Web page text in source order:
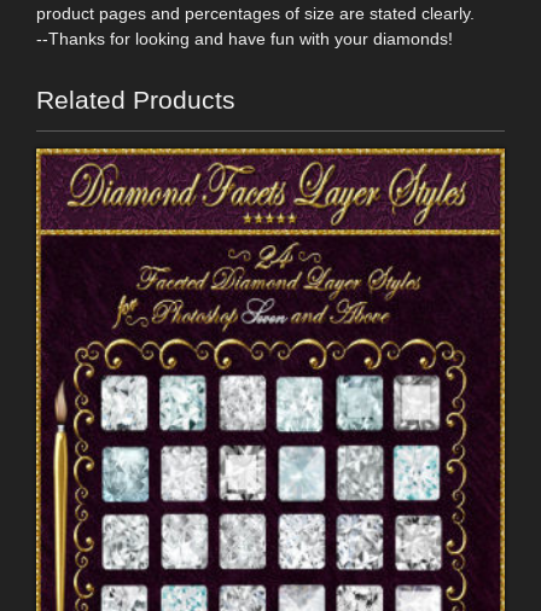
product pages and percentages of size are stated clearly.
--Thanks for looking and have fun with your diamonds!
Related Products